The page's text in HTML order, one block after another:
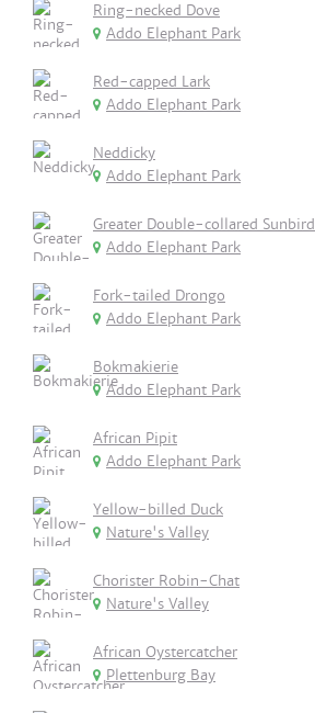
Ring-necked Dove
Addo Elephant Park
Red-capped Lark
Addo Elephant Park
Neddicky
Addo Elephant Park
Greater Double-collared Sunbird
Addo Elephant Park
Fork-tailed Drongo
Addo Elephant Park
Bokmakierie
Addo Elephant Park
African Pipit
Addo Elephant Park
Yellow-billed Duck
Nature's Valley
Chorister Robin-Chat
Nature's Valley
African Oystercatcher
Plettenburg Bay